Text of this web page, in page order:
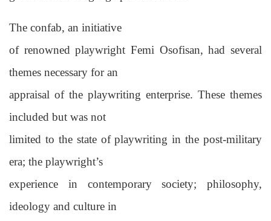
The confab, an initiative
of renowned playwright Femi Osofisan, had several
themes necessary for an
appraisal of the playwriting enterprise. These themes
included but was not
limited to the state of playwriting in the post-military
era; the playwright’s
experience in contemporary society; philosophy,
ideology and culture in